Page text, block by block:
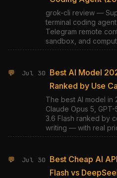
grok-cli review —
terminal coding
Telegram remote
sandbox, and
💬 Jul 30 Best AI Model
Ranked by Use
The best AI model in
Claude Opus 5,
3.6 Flash ranked by
writing — with real
💬 Jul 30 Best Cheap AI
Flash vs